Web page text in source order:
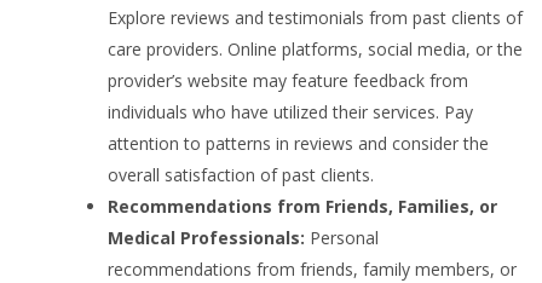
Explore reviews and testimonials from past clients of
care providers. Online platforms, social media, or the
provider’s website may feature feedback from
individuals who have utilized their services. Pay
attention to patterns in reviews and consider the
overall satisfaction of past clients.
Recommendations from Friends, Families, or
Medical Professionals: Personal
recommendations from friends, family members, or